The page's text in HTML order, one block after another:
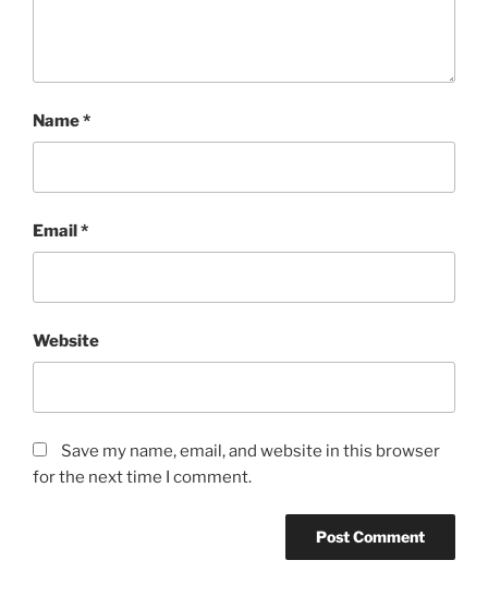
Name*
Email*
Website
Save my name, email, and website in this browser
for the next time I comment.